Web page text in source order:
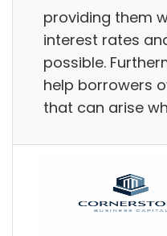
providing them
interest rates
possible.
help borrowers
that can arise